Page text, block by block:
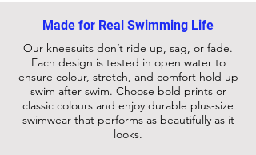
Made for Real Swimming Life
Our kneesuits don’t ride up, sag, or fade.
Each design is tested in open water to
ensure colour, stretch, and comfort hold up
swim after swim. Choose bold prints or
classic colours and enjoy durable plus-size
swimwear that performs as beautifully as it
looks.